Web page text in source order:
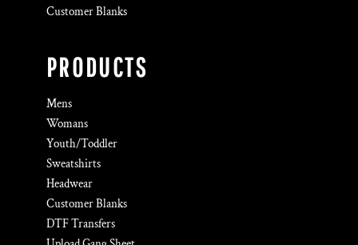
Customer Blanks
PRODUCTS
Mens
Womans
Youth/Toddler
Sweatshirts
Headwear
Customer Blanks
DTF Transfers